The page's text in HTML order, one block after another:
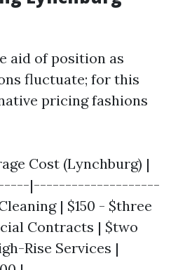
aid of position as
fluctuate; for this
pricing fashions
Cost (Lynchburg) |
|--------------------
| $150 - $three
Contracts | $two
Rise Services |